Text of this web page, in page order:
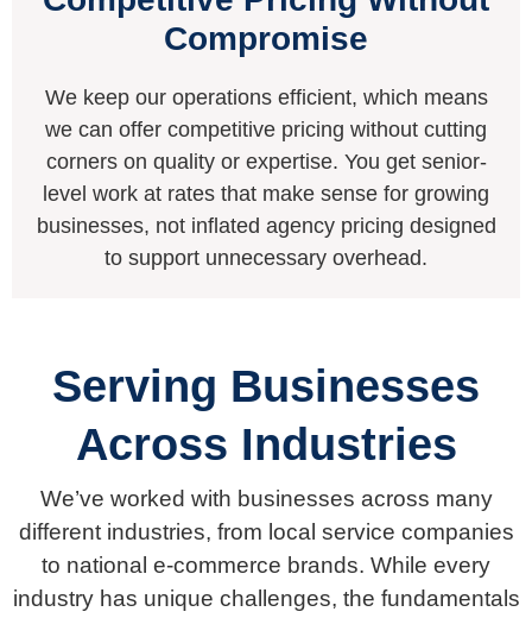
Compromise
We keep our operations efficient, which means
we can offer competitive pricing without cutting
corners on quality or expertise. You get senior-
level work at rates that make sense for growing
businesses, not inflated agency pricing designed
to support unnecessary overhead.
Serving Businesses
Across Industries
We’ve worked with businesses across many
different industries, from local service companies
to national e-commerce brands. While every
industry has unique challenges, the fundamentals